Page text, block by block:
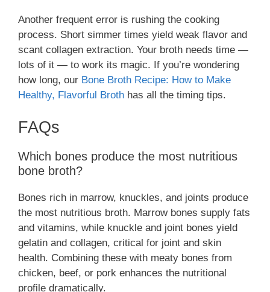
Another frequent error is rushing the cooking
process. Short simmer times yield weak flavor and
scant collagen extraction. Your broth needs time —
lots of it — to work its magic. If you’re wondering
how long, our Bone Broth Recipe: How to Make
Healthy, Flavorful Broth has all the timing tips.
FAQs
Which bones produce the most nutritious
bone broth?
Bones rich in marrow, knuckles, and joints produce
the most nutritious broth. Marrow bones supply fats
and vitamins, while knuckle and joint bones yield
gelatin and collagen, critical for joint and skin
health. Combining these with meaty bones from
chicken, beef, or pork enhances the nutritional
profile dramatically.